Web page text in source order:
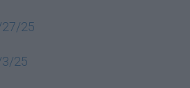
27/25
3/25